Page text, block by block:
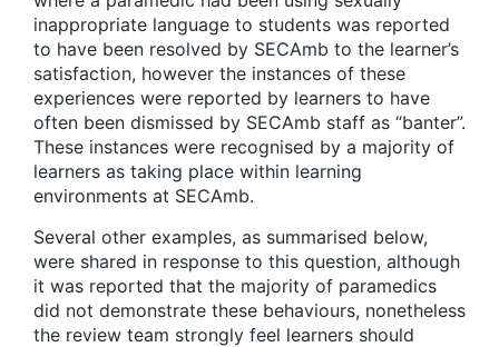
inappropriate language to students was reported
to have been resolved by SECAmb to the learner’s
satisfaction, however the instances of these
experiences were reported by learners to have
often been dismissed by SECAmb staff as “banter”.
These instances were recognised by a majority of
learners as taking place within learning
environments at SECAmb.
Several other examples, as summarised below,
were shared in response to this question, although
it was reported that the majority of paramedics
did not demonstrate these behaviours, nonetheless
the review team strongly feel learners should